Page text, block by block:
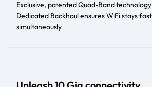
Exclusive, patented Quad-Band
Dedicated Backhaul ensures WiFi stays
simultaneously